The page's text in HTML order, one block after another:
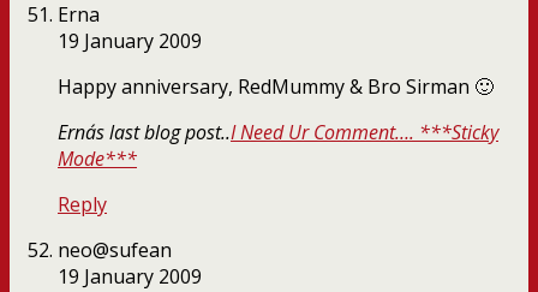
Erna
19 January 2009
Happy anniversary, RedMummy & Bro Sirman 🙂
Erna´s last blog post..I Need Ur Comment…. ***Sticky
Mode***
Reply
neo@sufean
19 January 2009